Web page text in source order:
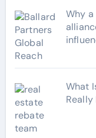
Why
What
Really